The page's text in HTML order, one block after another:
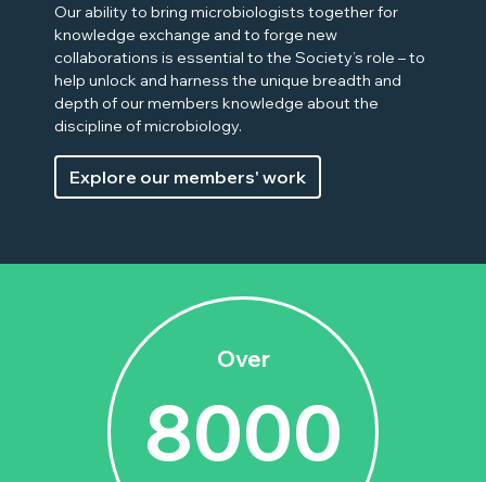
Our ability to bring microbiologists together for
knowledge exchange and to forge new
collaborations is essential to the Society’s role – to
help unlock and harness the unique breadth and
depth of our members knowledge about the
discipline of microbiology.
Explore our members' work
Over
8000